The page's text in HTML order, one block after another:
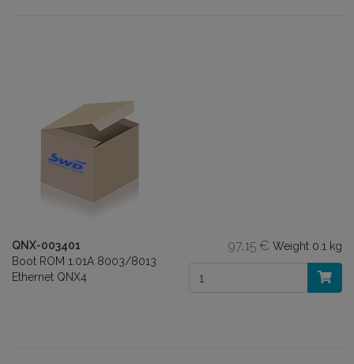
QNX-003401
Boot ROM 1.01A 8003/8013
Ethernet QNX4
97,15 € Weight 0.1 kg